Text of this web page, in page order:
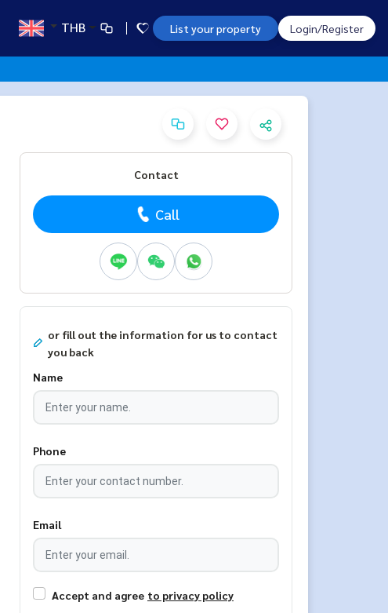
THB List your property Login/Register
Contact
Call
or fill out the information for us to contact
you back
Name
Phone
Email
Accept and agree to privacy policy